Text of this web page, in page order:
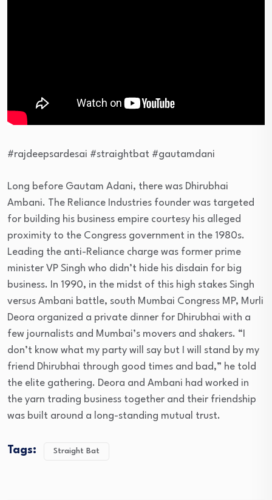
#rajdeepsardesai #straightbat #gautamdani
Long before Gautam Adani, there was Dhirubhai
Ambani. The Reliance Industries founder was targeted
for building his business empire courtesy his alleged
proximity to the Congress government in the 1980s.
Leading the anti-Reliance charge was former prime
minister VP Singh who didn’t hide his disdain for big
business. In 1990, in the midst of this high stakes Singh
versus Ambani battle, south Mumbai Congress MP, Murli
Deora organized a private dinner for Dhirubhai with a
few journalists and Mumbai’s movers and shakers. “I
don’t know what my party will say but I will stand by my
friend Dhirubhai through good times and bad,” he told
the elite gathering. Deora and Ambani had worked in
the yarn trading business together and their friendship
was built around a long-standing mutual trust.
Tags: Straight Bat